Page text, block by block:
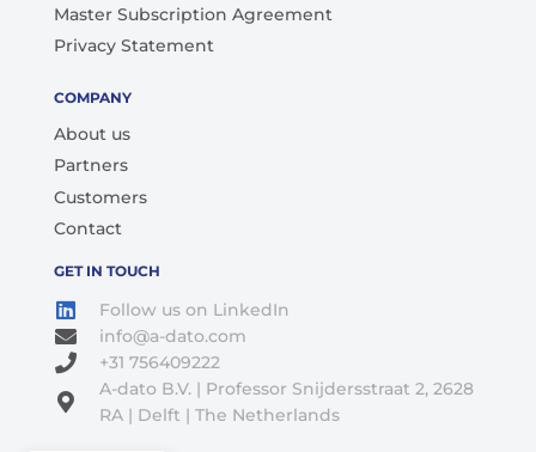
Master Subscription Agreement
Privacy Statement
COMPANY
About us
Partners
Customers
Contact
GET IN TOUCH
Follow us on LinkedIn
info@a-dato.com
+31 756409222
A-dato B.V. | Professor Snijdersstraat 2, 2628
RA | Delft | The Netherlands